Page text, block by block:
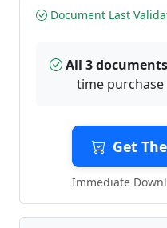
Document Last
All 3
time purchase
Get
Immediate